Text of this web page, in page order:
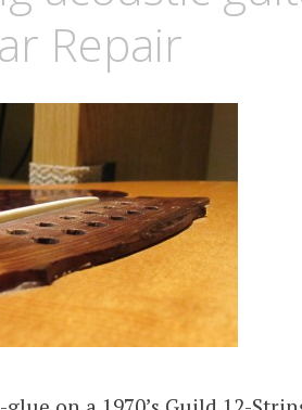
Repair